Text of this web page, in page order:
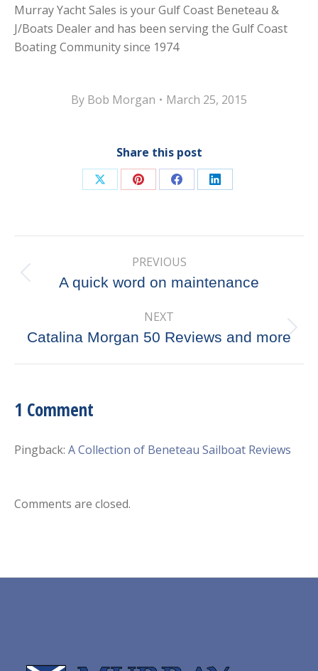
Murray Yacht Sales is your Gulf Coast Beneteau &
J/Boats Dealer and has been serving the Gulf Coast
Boating Community since 1974
By Bob Morgan March 25, 2015
Share this post
Share Share Share Share
navigation
PREVIOUS
Previous
A quick word on maintenance
NEXT
Next
Catalina Morgan 50 Reviews and more
1 Comment
Pingback: A Collection of Beneteau Sailboat Reviews
Comments are closed.